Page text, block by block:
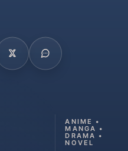
ANIME •
MANGA •
DRAMA •
NOVEL